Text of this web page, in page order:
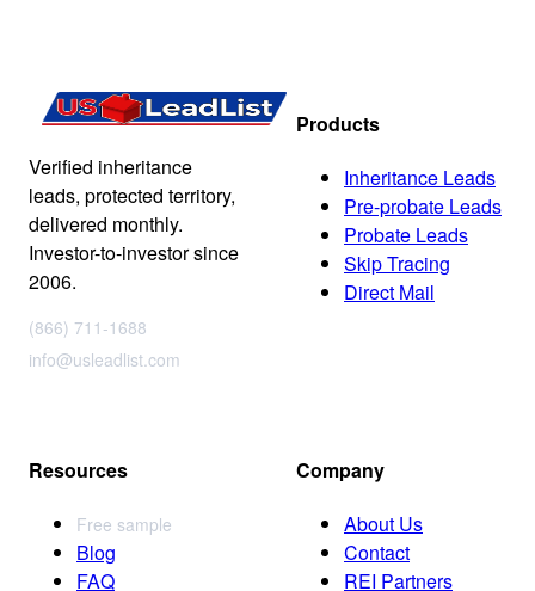
Verified inheritance
leads, protected territory,
delivered monthly.
Investor-to-investor since
2006.
(866) 711-1688
info@usleadlist.com
Products
Inheritance Leads
Pre-probate Leads
Probate Leads
Skip Tracing
Direct Mail
Resources
Free sample
Blog
FAQ
Company
About Us
Contact
REI Partners